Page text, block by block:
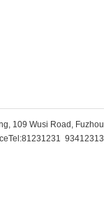
109 Wusi Road, Fuzhou
93412313